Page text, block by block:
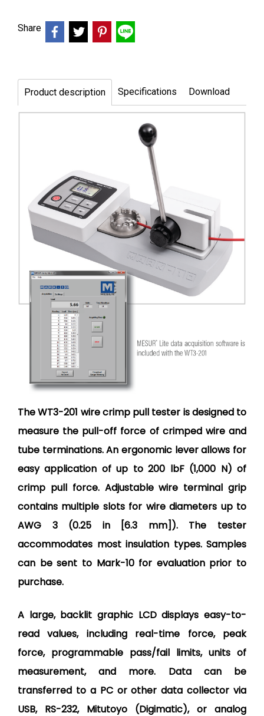
Share
Product description Specifications Download
The WT3-201 wire crimp pull tester is designed to
measure the pull-off force of crimped wire and
tube terminations. An ergonomic lever allows for
easy application of up to 200 lbF (1,000 N) of
crimp pull force. Adjustable wire terminal grip
contains multiple slots for wire diameters up to
AWG 3 (0.25 in [6.3 mm]). The tester
accommodates most insulation types. Samples
can be sent to Mark-10 for evaluation prior to
purchase.
A large, backlit graphic LCD displays easy-to-
read values, including real-time force, peak
force, programmable pass/fail limits, units of
measurement, and more. Data can be
transferred to a PC or other data collector via
USB, RS-232, Mitutoyo (Digimatic), or analog